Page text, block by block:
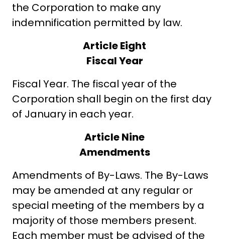
the Corporation to make any
indemnification permitted by law.
Article Eight
Fiscal Year
Fiscal Year. The fiscal year of the
Corporation shall begin on the first day
of January in each year.
Article Nine
Amendments
Amendments of By-Laws. The By-Laws
may be amended at any regular or
special meeting of the members by a
majority of those members present.
Each member must be advised of the